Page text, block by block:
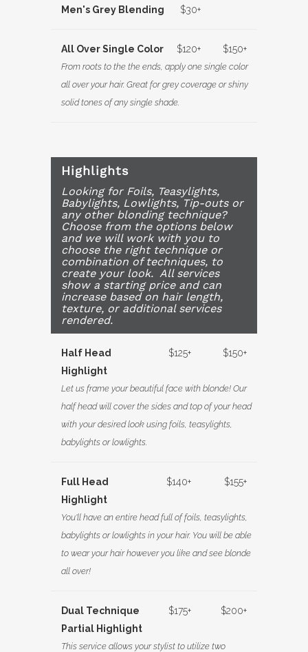
Men's Grey Blending $30+
All Over Single Color $120+ $150+
From roots to the the ends, apply one single color
all over your hair. Great for grey coverage or shiny
solid tones of any single shade.
Highlights
Looking for Foils, Teasylights,
Babylights, Lowlights, Tip-outs or
any other blonding technique?
Choose from the options below
and we will work with you to
choose the right technique or
combination of techniques, to
create your look. All services
show a starting price and can
increase based on hair length,
texture, or additional services
rendered.
Half Head
Highlight
$125+ $150+
Let us frame your beautiful face with blonde! Our
half head will cover the sides and top of your head
with your desired look using foils, teasylights,
babylights or lowlights.
Full Head
Highlight
$140+ $155+
You'll have an entire head full of foils, teasylights,
babylights or lowlights in your hair. You will be able
to wear your hair however you like and see blonde
all over!
Dual Technique
Partial Highlight
$175+ $200+
This service allows your stylist to utilize two